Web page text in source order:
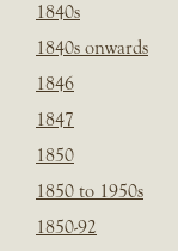
1840s
1840s onwards
1846
1847
1850
1850 to 1950s
1850-92